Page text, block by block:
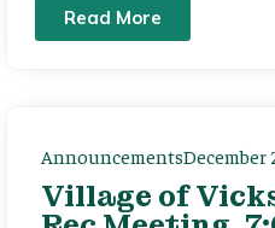
Read More
AnnouncementsDecember
Village of